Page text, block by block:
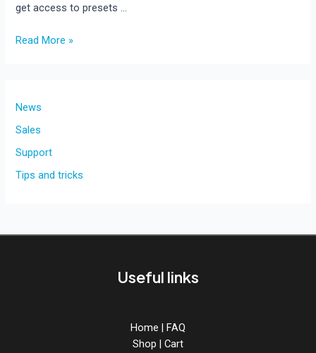
get access to presets …
Extra
for
PRO!
Read More »
News
Sales
Support
Tips and tricks
Useful links
Home
FAQ
Shop
Cart